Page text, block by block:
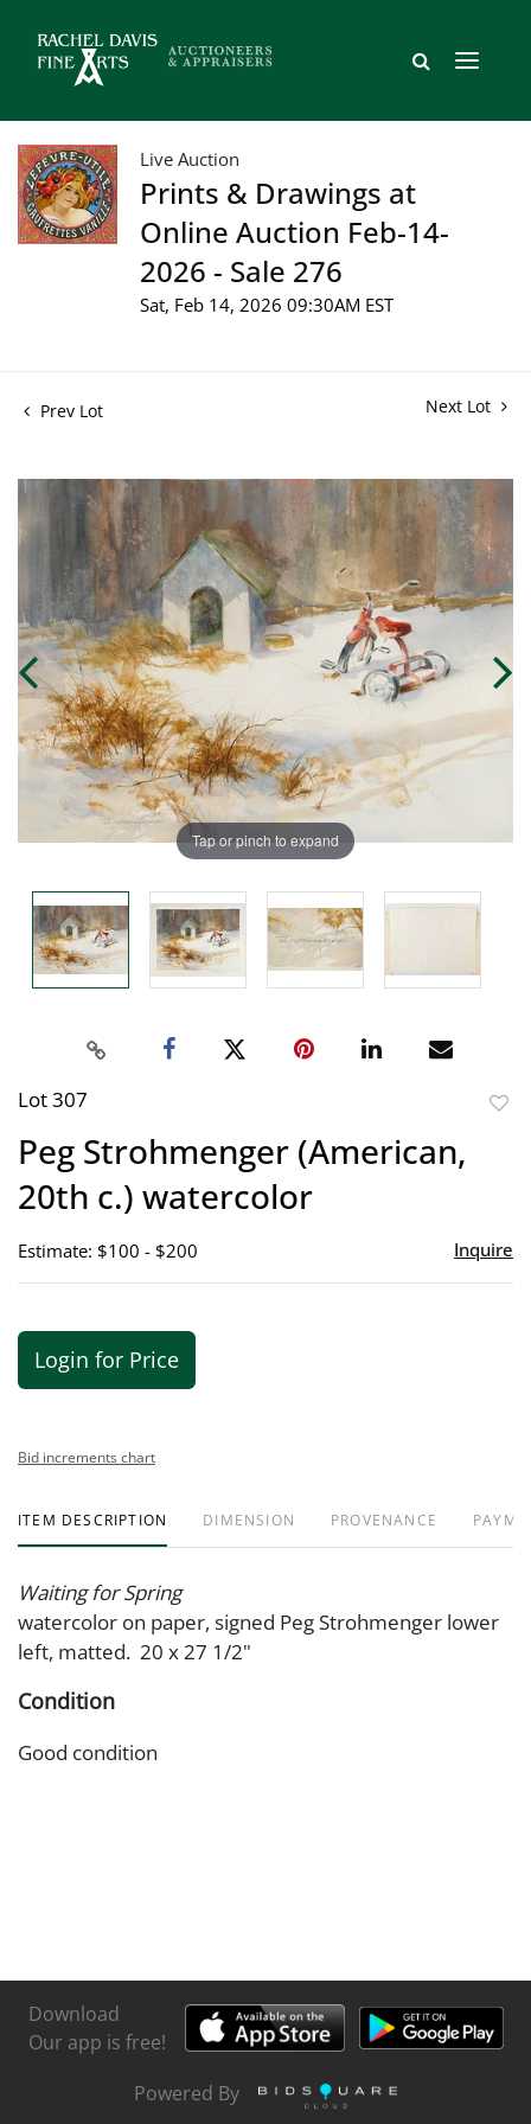
Live Auction
Prints & Drawings at
Online Auction Feb-14-
2026 - Sale 276
Sat, Feb 14, 2026 09:30AM EST
Prev Lot Next Lot
Tap or pinch to expand
Lot 307
Peg Strohmenger (American,
20th c.) watercolor
Estimate: $100 - $200 Inquire
Login for Price
Bid increments chart
ITEM DESCRIPTION DIMENSION PROVENANCE
Waiting for Spring
watercolor on paper, signed Peg Strohmenger lower
left, matted. 20 x 27 1/2"
Condition
Good condition
Download
Our app is free!
Powered By